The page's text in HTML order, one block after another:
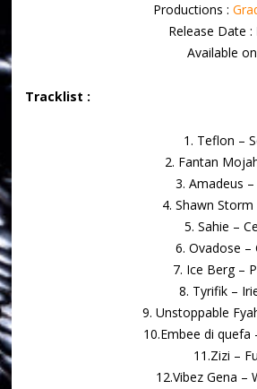
Productions :
Release Date :
Available on
Tracklist :
1. Teflon –
2. Fantan
3. Amadeus
4. Shawn
5. Sahie –
6. Ovadose –
7. Ice Berg –
8. Tyrifik –
9. Unstoppable
10.Embee di quefa
11.Zizi –
12.Vibez Gena –